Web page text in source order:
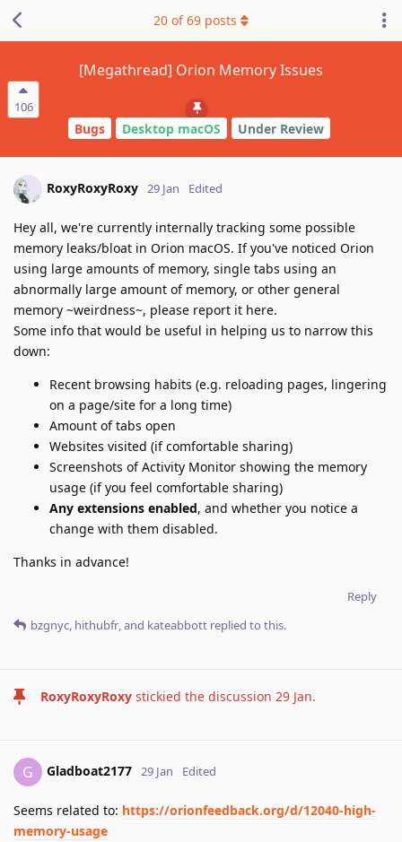
106
[Megathread] Orion Memory Issues
Bugs Desktop macOS Under Review
20 of69 posts
RoxyRoxyRoxy 29 Jan Edited
Hey all, we're currently internally tracking some possible
memory leaks/bloat in Orion macOS. If you've noticed Orion
using large amounts of memory, single tabs using an
abnormally large amount of memory, or other general
memory ~weirdness~, please report it here.
Some info that would be useful in helping us to narrow this
down:
Recent browsing habits (e.g. reloading pages, lingering
on a page/site for a long time)
Amount of tabs open
Websites visited (if comfortable sharing)
Screenshots of Activity Monitor showing the memory
usage (if you feel comfortable sharing)
Any extensions enabled, and whether you notice a
change with them disabled.
Thanks in advance!
Reply
bzgnyc, hithubfr, and kateabbott replied to this.
RoxyRoxyRoxy stickied the discussion 29 Jan.
G Gladboat2177 29 Jan Edited
Seems related to: https://orionfeedback.org/d/12040-high-
memory-usage